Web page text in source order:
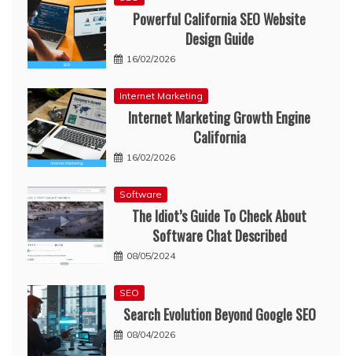
Powerful California SEO Website
Design Guide
16/02/2026
Internet Marketing
Internet Marketing Growth Engine
California
16/02/2026
Software
The Idiot’s Guide To Check About
Software Chat Described
08/05/2024
SEO
Search Evolution Beyond Google SEO
08/04/2026